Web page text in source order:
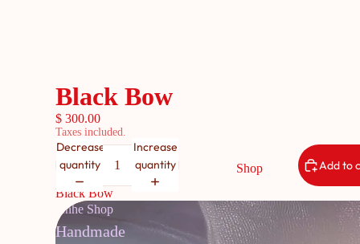
Shop
Black Bow
$ 300.00
Taxes included.
Decrease
quantity
Increase
quantity
Add to
Black Bow
Anhe Shop
Handmade